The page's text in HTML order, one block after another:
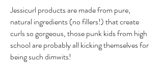
Jessicurl products are made from pure,
natural ingredients (no fillers!) that create
curls so gorgeous, those punk kids from high
school are probably all kicking themselves for
being such dimwits!